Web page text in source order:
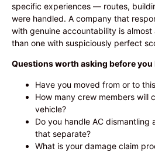
specific experiences — routes,
were handled. A company that
with genuine accountability is
than one with suspiciously perfect
Questions worth asking before you
Have you moved from or to
How many crew members will
vehicle?
Do you handle AC dismantling
that separate?
What is your damage claim